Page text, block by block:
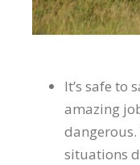
It’s safe to
amazing
dangerous.
situations